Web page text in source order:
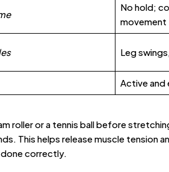
No hold;
movement
Leg
Active and
roller or a tennis ball before
This helps release muscle tension
correctly.